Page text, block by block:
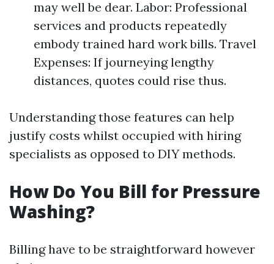
may well be dear. Labor: Professional
services and products repeatedly
embody trained hard work bills. Travel
Expenses: If journeying lengthy
distances, quotes could rise thus.
Understanding those features can help
justify costs whilst occupied with hiring
specialists as opposed to DIY methods.
How Do You Bill for Pressure
Washing?
Billing have to be straightforward however